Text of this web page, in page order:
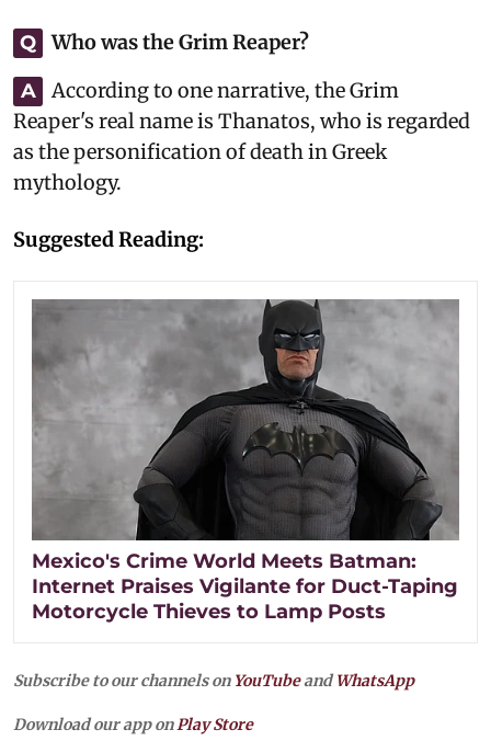
Q Who was the Grim Reaper?
A
According to one narrative, the Grim
Reaper's real name is Thanatos, who is regarded
as the personification of death in Greek
mythology.
Suggested Reading:
Mexico's Crime World Meets Batman:
Internet Praises Vigilante for Duct-Taping
Motorcycle Thieves to Lamp Posts
Subscribe to our channels on YouTubeandWhatsApp
Download our app onPlay Store